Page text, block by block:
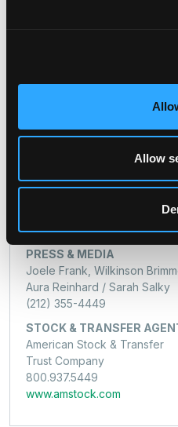
Allow
SHAREHOLDER CONTACT
INVESTOR RELATIONS
Severin White
PRESS & MEDIA
Joele Frank, Wilkinson
Aura Reinhard / Sarah Salky
(212) 355-4449
STOCK & TRANSFER
American Stock & Transfer
Trust Company
800.937.5449
www.amstock.com